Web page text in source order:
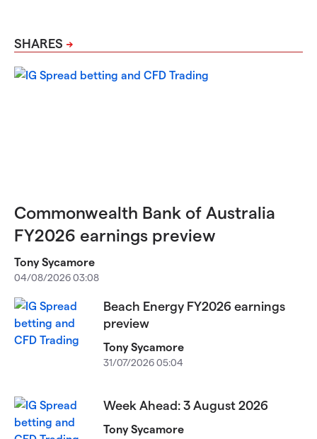
SHARES
Commonwealth Bank of Australia
FY2026 earnings preview
Tony Sycamore
04/08/2026 03:08
Beach Energy FY2026 earnings
preview
Tony Sycamore
31/07/2026 05:04
Week Ahead: 3 August 2026
Tony Sycamore